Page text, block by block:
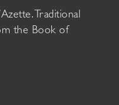
Traditional
the Book of